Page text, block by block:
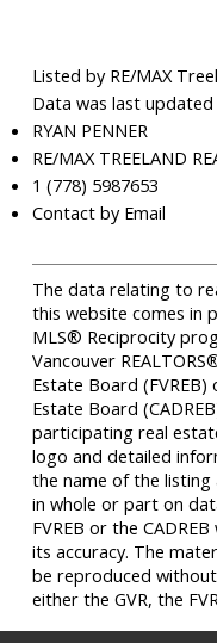
Listed by RE/MAX
Data was last updated
RYAN PENNER
RE/MAX TREELAND
1 (778) 5987653
Contact by Email
The data relating to
this website comes in
MLS® Reciprocity
Vancouver
Estate Board
Estate Board
participating real
logo and detailed
the name of the
in whole or part on
FVREB or the
its accuracy. The
be reproduced
either the GVR, the